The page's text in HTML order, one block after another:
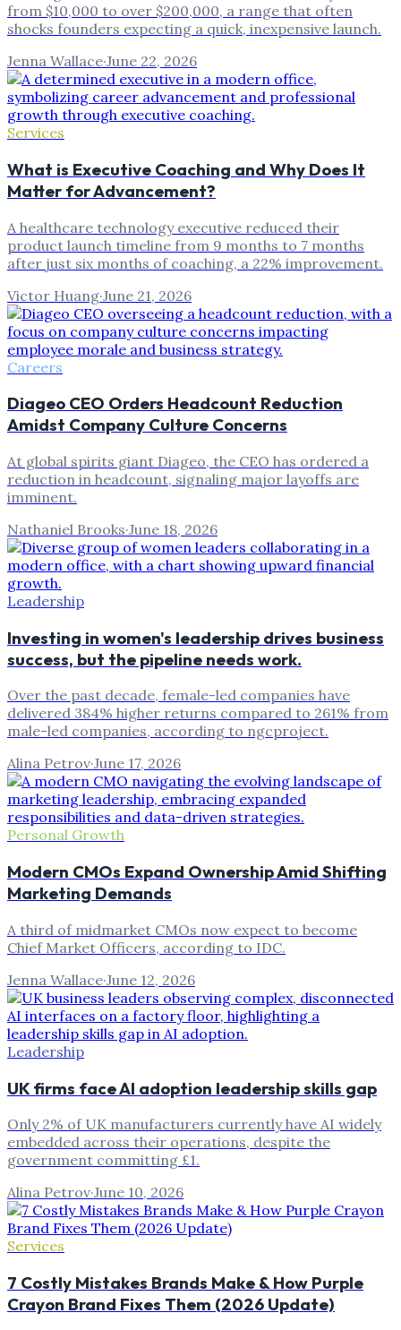
from $10,000 to over $200,000, a range that often
shocks founders expecting a quick, inexpensive launch.
Jenna Wallace·June 22, 2026
Services
What is Executive Coaching and Why Does It
Matter for Advancement?
A healthcare technology executive reduced their
product launch timeline from 9 months to 7 months
after just six months of coaching, a 22% improvement.
Victor Huang·June 21, 2026
Careers
Diageo CEO Orders Headcount Reduction
Amidst Company Culture Concerns
At global spirits giant Diageo, the CEO has ordered a
reduction in headcount, signaling major layoffs are
imminent.
Nathaniel Brooks·June 18, 2026
Leadership
Investing in women's leadership drives business
success, but the pipeline needs work.
Over the past decade, female-led companies have
delivered 384% higher returns compared to 261% from
male-led companies, according to ngcproject.
Alina Petrov·June 17, 2026
Personal Growth
Modern CMOs Expand Ownership Amid Shifting
Marketing Demands
A third of midmarket CMOs now expect to become
Chief Market Officers, according to IDC.
Jenna Wallace·June 12, 2026
Leadership
UK firms face AI adoption leadership skills gap
Only 2% of UK manufacturers currently have AI widely
embedded across their operations, despite the
government committing £1.
Alina Petrov·June 10, 2026
Services
7 Costly Mistakes Brands Make & How Purple
Crayon Brand Fixes Them (2026 Update)